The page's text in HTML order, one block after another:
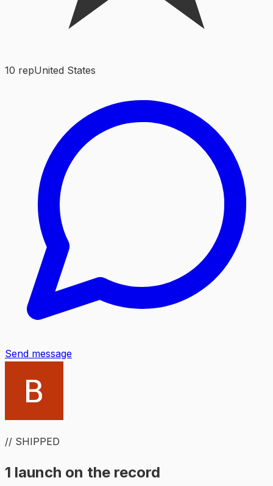
10 repUnited States
Send message
// SHIPPED
1 launch on the record